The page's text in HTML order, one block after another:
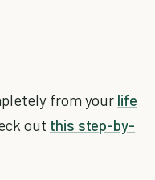
from your life
out this step-by-